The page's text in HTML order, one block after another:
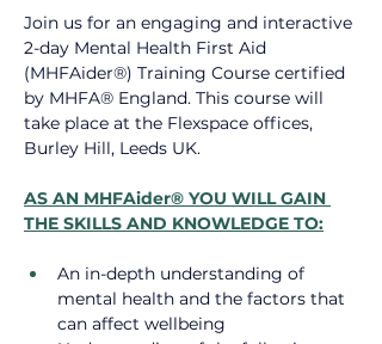
Join us for an engaging and interactive
2-day Mental Health First Aid
(MHFAider®) Training Course certified
by MHFA® England. This course will
take place at the Flexspace offices,
Burley Hill, Leeds UK.
AS AN MHFAider® YOU WILL GAIN
THE SKILLS AND KNOWLEDGE TO:
An in-depth understanding of
mental health and the factors that
can affect wellbeing